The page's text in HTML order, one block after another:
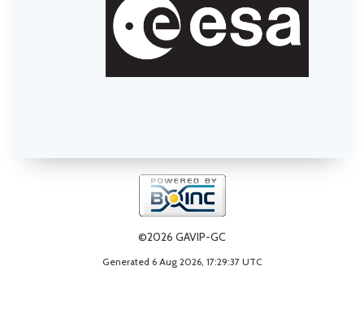
©2026 GAVIP-GC
Generated 6 Aug 2026, 17:29:37 UTC